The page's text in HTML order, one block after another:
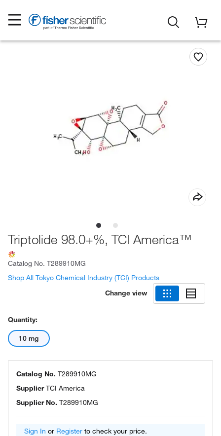
Triptolide 98.0+%, TCI America™
Catalog No. T289910MG
Shop All Tokyo Chemical Industry (TCI) Products
Change view
Quantity:
10 mg
Catalog No. T289910MG
SupplierTCI America
Supplier No. T289910MG
Sign In or Register to check your price.